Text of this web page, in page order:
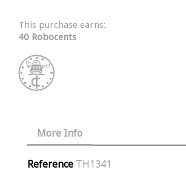
This purchase earns:
40 Robocents
More Info
Reference TH1341